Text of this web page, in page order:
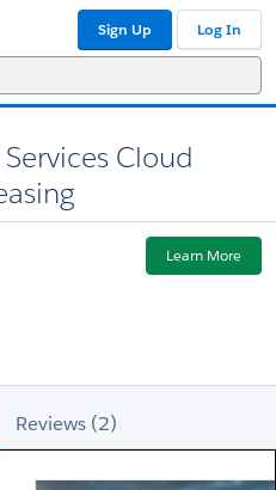
Sign Up Log In
Cloud
Learn More
Reviews (2)